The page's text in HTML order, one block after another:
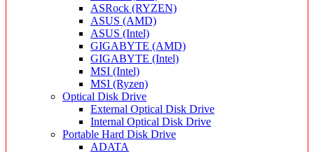
ASRock (RYZEN)
ASUS (AMD)
ASUS (Intel)
GIGABYTE (AMD)
GIGABYTE (Intel)
MSI (Intel)
MSI (Ryzen)
Optical Disk Drive
External Optical Disk Drive
Internal Optical Disk Drive
Portable Hard Disk Drive
ADATA